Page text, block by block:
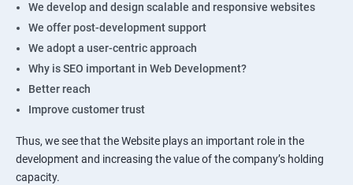
We develop and design scalable and responsive websites
We offer post-development support
We adopt a user-centric approach
Why is SEO important in Web Development?
Better reach
Improve customer trust
Thus, we see that the Website plays an important role in the
development and increasing the value of the company’s holding
capacity.